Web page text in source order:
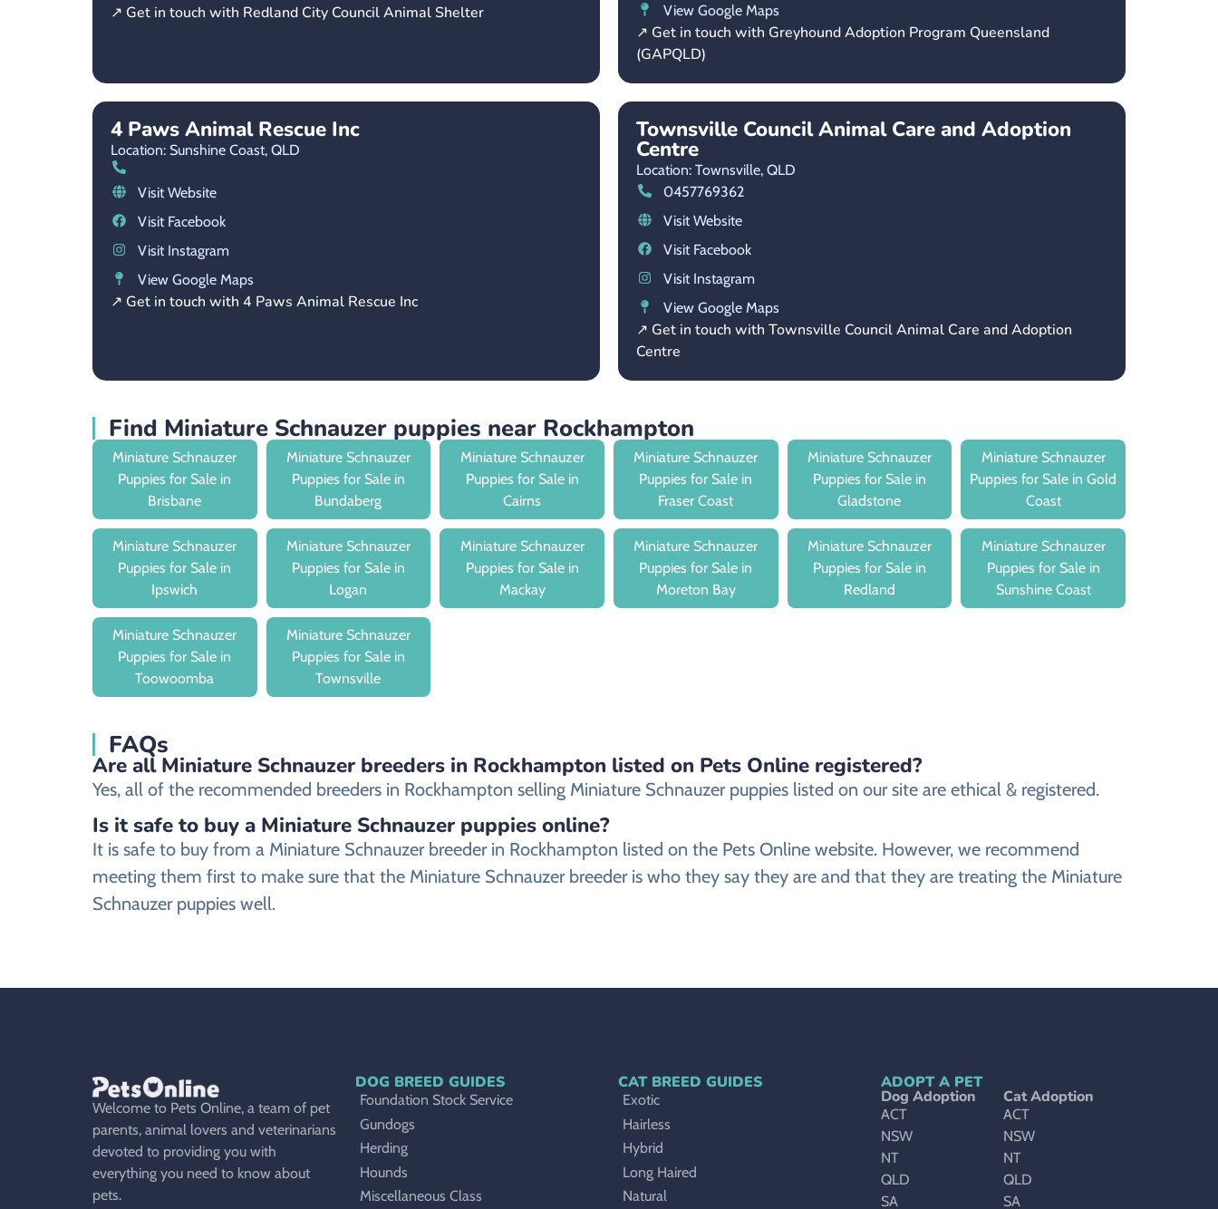
↗ Get in touch with Redland City Council Animal Shelter
View Google Maps
↗ Get in touch with Greyhound Adoption Program Queensland
(GAPQLD)
4 Paws Animal Rescue Inc
Location: Sunshine Coast, QLD
Visit Website
Visit Facebook
Visit Instagram
View Google Maps
↗ Get in touch with 4 Paws Animal Rescue Inc
Townsville Council Animal Care and Adoption
Centre
Location: Townsville, QLD
0457769362
Visit Website
Visit Facebook
Visit Instagram
View Google Maps
↗ Get in touch with Townsville Council Animal Care and Adoption
Centre
Find Miniature Schnauzer puppies near Rockhampton
Miniature Schnauzer
Puppies for Sale in
Brisbane
Miniature Schnauzer
Puppies for Sale in
Bundaberg
Miniature Schnauzer
Puppies for Sale in
Cairns
Miniature Schnauzer
Puppies for Sale in
Fraser Coast
Miniature Schnauzer
Puppies for Sale in
Gladstone
Miniature Schnauzer
Puppies for Sale in Gold
Coast
Miniature Schnauzer
Puppies for Sale in
Ipswich
Miniature Schnauzer
Puppies for Sale in
Logan
Miniature Schnauzer
Puppies for Sale in
Mackay
Miniature Schnauzer
Puppies for Sale in
Moreton Bay
Miniature Schnauzer
Puppies for Sale in
Redland
Miniature Schnauzer
Puppies for Sale in
Sunshine Coast
Miniature Schnauzer
Puppies for Sale in
Toowoomba
Miniature Schnauzer
Puppies for Sale in
Townsville
FAQs
Are all Miniature Schnauzer breeders in Rockhampton listed on Pets Online registered?
Yes, all of the recommended breeders in Rockhampton selling Miniature Schnauzer puppies listed on our site are ethical & registered.
Is it safe to buy a Miniature Schnauzer puppies online?
It is safe to buy from a Miniature Schnauzer breeder in Rockhampton listed on the Pets Online website. However, we recommend
meeting them first to make sure that the Miniature Schnauzer breeder is who they say they are and that they are treating the Miniature
Schnauzer puppies well.
Welcome to Pets Online, a team of pet
parents, animal lovers and veterinarians
devoted to providing you with
everything you need to know about
pets.
DOG BREED GUIDES
Foundation Stock Service
Gundogs
Herding
Hounds
Miscellaneous Class
CAT BREED GUIDES
Exotic
Hairless
Hybrid
Long Haired
Natural
ADOPT A PET
Dog Adoption
ACT
NSW
NT
QLD
SA
Cat Adoption
ACT
NSW
NT
QLD
SA